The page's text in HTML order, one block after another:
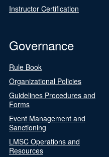
Instructor Certification
Governance
Rule Book
Organizational Policies
Guidelines Procedures and
Forms
Event Management and
Sanctioning
LMSC Operations and
Resources